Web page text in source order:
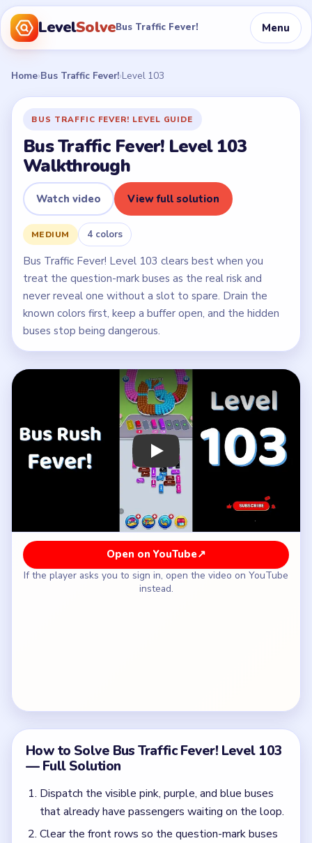
LevelSolveBus Traffic Fever! Menu
Home›Bus Traffic Fever!›Level 103
BUS TRAFFIC FEVER! LEVEL GUIDE
Bus Traffic Fever! Level 103
Walkthrough
Watch video View full solution
MEDIUM 4 colors
Bus Traffic Fever! Level 103 clears best when you
treat the question-mark buses as the real risk and
never reveal one without a slot to spare. Drain the
known colors first, keep a buffer open, and the hidden
buses stop being dangerous.
Play Bus Traffic Fever! Level 103
Open on YouTube↗
If the player asks you to sign in, open the video on YouTube
instead.
How to Solve Bus Traffic Fever! Level 103
— Full Solution
Dispatch the visible pink, purple, and blue buses
that already have passengers waiting on the loop.
Clear the front rows so the question-mark buses